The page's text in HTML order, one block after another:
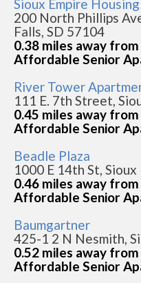
Sioux Empire
200 North Phillips
Falls, SD 57104
0.38 miles away
Affordable Senior
River Tower
111 E. 7th Street,
0.45 miles away
Affordable Senior
Beadle Plaza
1000 E 14th St,
0.46 miles away
Affordable Senior
Baumgartner
425-1 2 N Nesmith,
0.52 miles away
Affordable Senior